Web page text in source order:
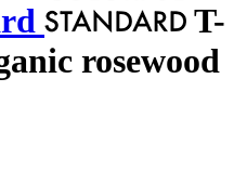
T-
rosewood